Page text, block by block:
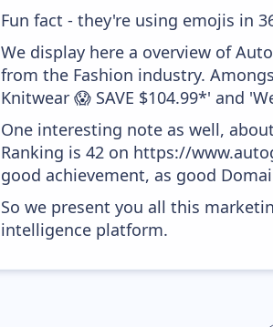
Fun fact - they're using emojis in
We display here a overview of
from the Fashion industry.
Knitwear 😱 SAVE $104.99*' and
One interesting note as well,
Ranking is 42 on https://
good achievement, as good
So we present you all this
intelligence platform.